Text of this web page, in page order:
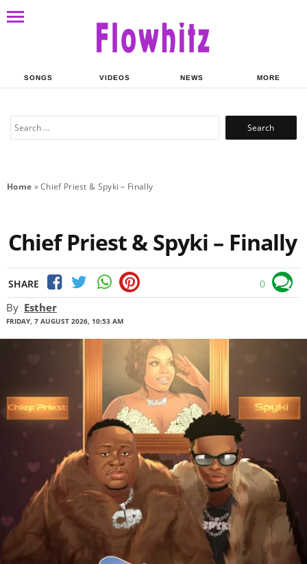
SONGS VIDEOS NEWS MORE
Search
Home »Chief Priest & Spyki – Finally
Chief Priest & Spyki – Finally
SHARE 0
By Esther
FRIDAY, 7 AUGUST 2026, 10:53 AM